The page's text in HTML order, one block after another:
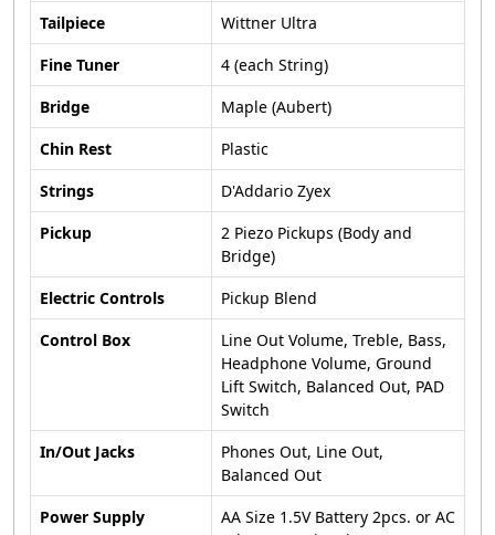
Tailpiece
Wittner Ultra
Fine Tuner
4 (each String)
Bridge
Maple (Aubert)
Chin Rest
Plastic
Strings
D'Addario Zyex
Pickup
2 Piezo Pickups (Body and
Bridge)
Electric Controls
Pickup Blend
Control Box
Line Out Volume, Treble, Bass,
Headphone Volume, Ground
Lift Switch, Balanced Out, PAD
Switch
In/Out Jacks
Phones Out, Line Out,
Balanced Out
Power Supply
AA Size 1.5V Battery 2pcs. or AC